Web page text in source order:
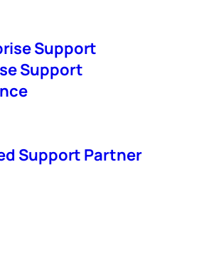
Support
Support
Support Partner